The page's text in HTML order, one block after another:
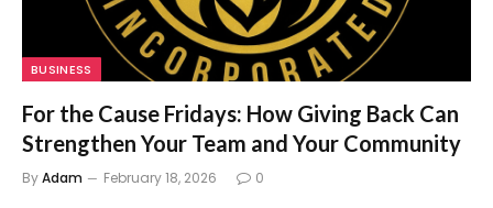
BUSINESS
For the Cause Fridays: How Giving Back Can
Strengthen Your Team and Your Community
ByAdam February 18, 2026 0